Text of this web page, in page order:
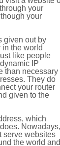
your
your
given out by
the world
like people
IP
than necessary
They do
your router
given to the
which
Nowadays,
serve websites
the world and